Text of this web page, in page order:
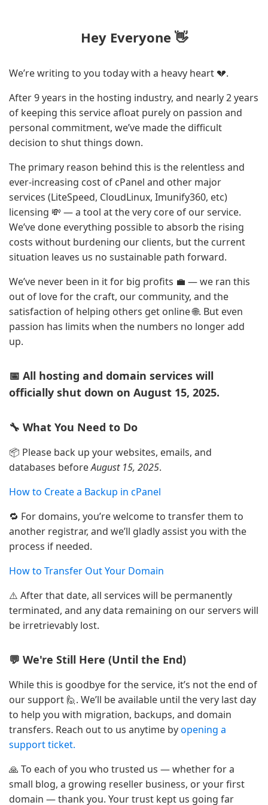
Hey Everyone 👋
We’re writing to you today with a heavy heart 💔.
After 9 years in the hosting industry, and nearly 2 years
of keeping this service afloat purely on passion and
personal commitment, we’ve made the difficult
decision to shut things down.
The primary reason behind this is the relentless and
ever-increasing cost of cPanel and other major
services (LiteSpeed, CloudLinux, Imunify360, etc)
licensing 💸 — a tool at the very core of our service.
We’ve done everything possible to absorb the rising
costs without burdening our clients, but the current
situation leaves us no sustainable path forward.
We’ve never been in it for big profits 💼 — we ran this
out of love for the craft, our community, and the
satisfaction of helping others get online 🌐. But even
passion has limits when the numbers no longer add
up.
📅 All hosting and domain services will
officially shut down on August 15, 2025.
🔧 What You Need to Do
📦 Please back up your websites, emails, and
databases beforeAugust 15, 2025.
How to Create a Backup in cPanel
🔁 For domains, you’re welcome to transfer them to
another registrar, and we’ll gladly assist you with the
process if needed.
How to Transfer Out Your Domain
⚠️ After that date, all services will be permanently
terminated, and any data remaining on our servers will
be irretrievably lost.
💬 We're Still Here (Until the End)
While this is goodbye for the service, it’s not the end of
our support 🙋. We’ll be available until the very last day
to help you with migration, backups, and domain
transfers. Reach out to us anytime byopening a
support ticket.
🙏 To each of you who trusted us — whether for a
small blog, a growing reseller business, or your first
domain — thank you. Your trust kept us going far